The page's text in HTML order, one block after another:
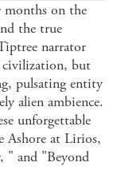
on the
the true
narrator
civilization, but
pulsating entity
alien ambience.
unforgettable
Ashore at Lirios,
" and "Beyond